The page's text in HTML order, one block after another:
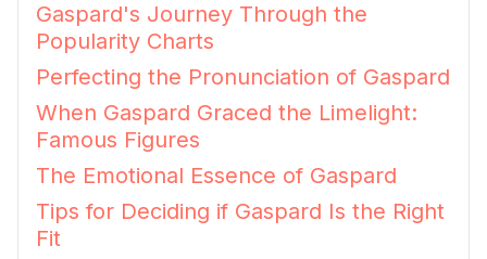
Gaspard's Journey Through the
Popularity Charts
Perfecting the Pronunciation of Gaspard
When Gaspard Graced the Limelight:
Famous Figures
The Emotional Essence of Gaspard
Tips for Deciding if Gaspard Is the Right
Fit